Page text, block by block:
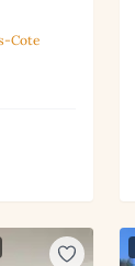
Cote